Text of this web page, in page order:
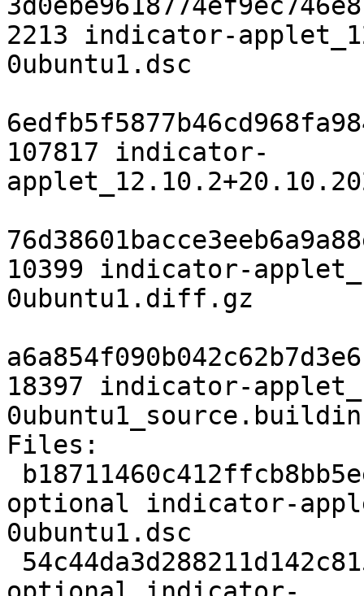
2213 indicator-
0ubuntu1.dsc
107817 indicator-
10399 indicator-
0ubuntu1.diff.gz
18397 indicator-
Files:
optional indicator-
0ubuntu1.dsc